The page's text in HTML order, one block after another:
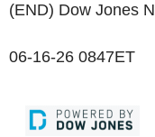
(END) Dow Jones
06-16-26 0847ET